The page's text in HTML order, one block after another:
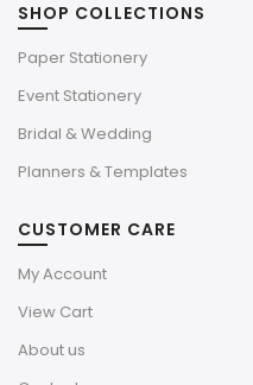
SHOP COLLECTIONS
Paper Stationery
Event Stationery
Bridal & Wedding
Planners & Templates
CUSTOMER CARE
My Account
View Cart
About us